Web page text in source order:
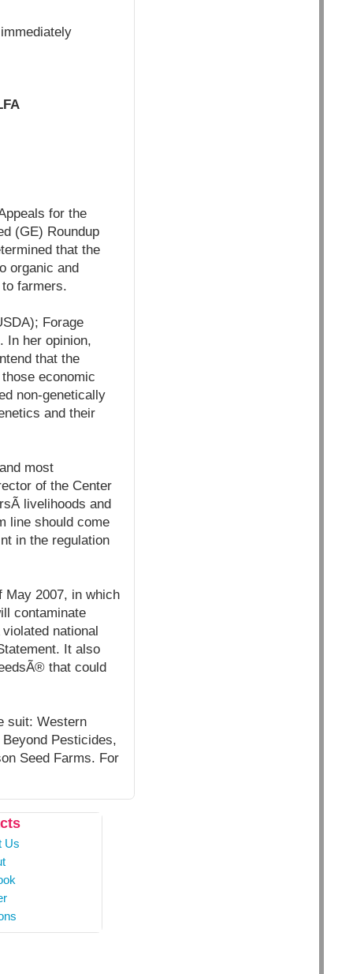
for the
(GE) Roundup
that the
organic and
farmers.
Forage
In her opinion,
that the
economic
non-genetically
and their
most
of the Center
livelihoods and
line should come
in the regulation
May 2007, in which
contaminate
national
It also
that could
suit: Western
Pesticides,
Seed Farms. For
Us